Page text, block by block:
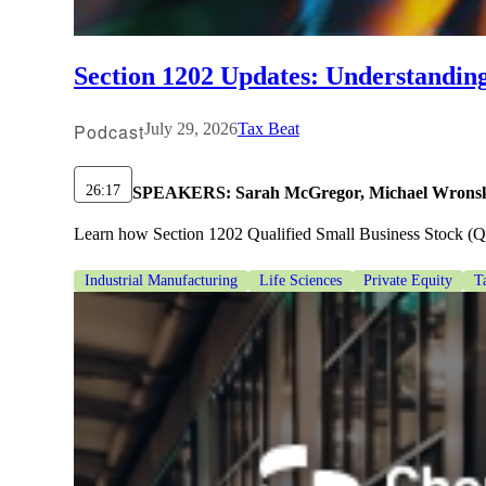
Section 1202 Updates:
PodcastJuly 29, 2026Tax Beat
26:17 SPEAKERS: Sarah McGregor, Michael
Learn how Section 1202 Qualified Small Business Stock
Industrial Manufacturing Life Sciences Private Equity